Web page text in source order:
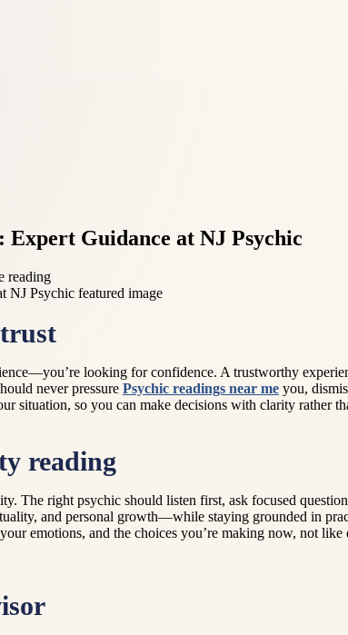
Expert Guidance at NJ Psychic
reading
looking for confidence. A trustworthy
never pressure Psychic readings near me you,
situation, so you can make decisions with clarity rather
reading
The right psychic should listen first, ask focused
and personal growth—while staying grounded in
emotions, and the choices you’re making now, not